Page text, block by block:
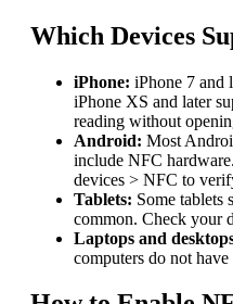
Which Devices
iPhone: iPhone 7 and
iPhone XS and later
reading without
Android: Most
include NFC
devices > NFC to
Tablets: Some tablets
common. Check your
Laptops and
computers do not